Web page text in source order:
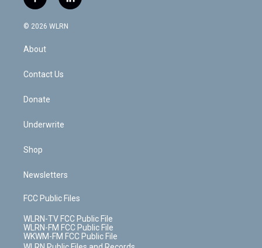
t
e
t
a
c
b
o
k
i
© 2026 WLRN
About
Contact Us
Donate
Underwrite
Shop
Newsletters
FCC Public Files
WLRN-TV FCC Public File
WLRN-FM FCC Public File
WKWM-FM FCC Public File